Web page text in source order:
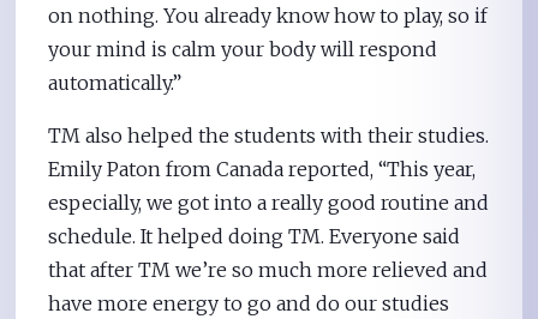
on nothing. You already know how to play, so if
your mind is calm your body will respond
automatically.”
TM also helped the students with their studies.
Emily Paton from Canada reported, “This year,
especially, we got into a really good routine and
schedule. It helped doing TM. Everyone said
that after TM we’re so much more relieved and
have more energy to go and do our studies